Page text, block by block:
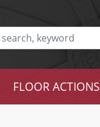
FLOOR ACTIONS